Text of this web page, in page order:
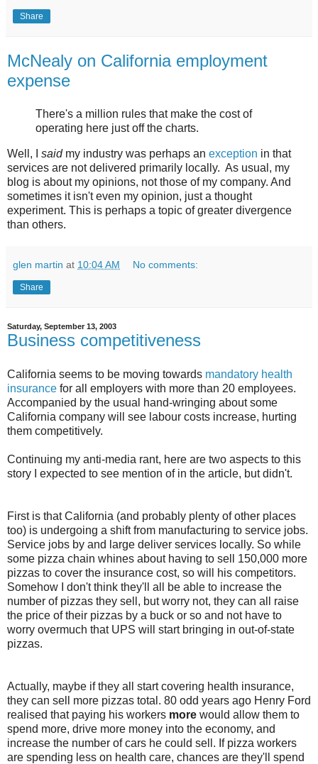
Share
McNealy on California employment
expense
There's a million rules that make the cost of
operating here just off the charts.
Well, I saidmy industry was perhaps an exception in that
services are not delivered primarily locally. As usual, my
blog is about my opinions, not those of my company. And
sometimes it isn't even my opinion, just a thought
experiment. This is perhaps a topic of greater divergence
than others.
glen martin at 10:04 AM No comments:
Share
Saturday, September 13, 2003
Business competitiveness
California seems to be moving towards mandatory health
insurance for all employers with more than 20 employees.
Accompanied by the usual hand-wringing about some
California company will see labour costs increase, hurting
them competitively.
Continuing my anti-media rant, here are two aspects to this
story I expected to see mention of in the article, but didn't.
First is that California (and probably plenty of other places
too) is undergoing a shift from manufacturing to service jobs.
Service jobs by and large deliver services locally. So while
some pizza chain whines about having to sell 150,000 more
pizzas to cover the insurance cost, so will his competitors.
Somehow I don't think they'll all be able to increase the
number of pizzas they sell, but worry not, they can all raise
the price of their pizzas by a buck or so and not have to
worry overmuch that UPS will start bringing in out-of-state
pizzas.
Actually, maybe if they all start covering health insurance,
they can sell more pizzas total. 80 odd years ago Henry Ford
realised that paying his workers more would allow them to
spend more, drive more money into the economy, and
increase the number of cars he could sell. If pizza workers
are spending less on health care, chances are they'll spend